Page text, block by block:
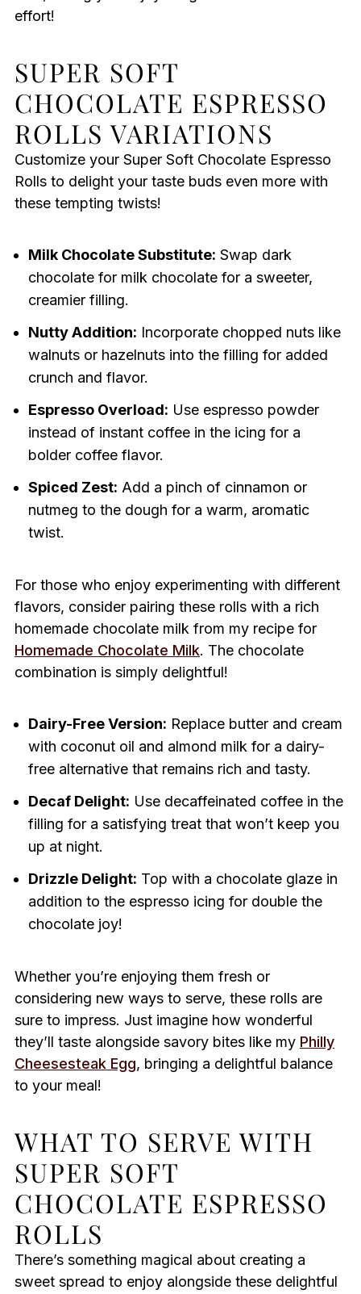
effort!
SUPER SOFT
CHOCOLATE ESPRESSO
ROLLS VARIATIONS
Customize your Super Soft Chocolate Espresso
Rolls to delight your taste buds even more with
these tempting twists!
Milk Chocolate Substitute: Swap dark
chocolate for milk chocolate for a sweeter,
creamier filling.
Nutty Addition: Incorporate chopped nuts like
walnuts or hazelnuts into the filling for added
crunch and flavor.
Espresso Overload: Use espresso powder
instead of instant coffee in the icing for a
bolder coffee flavor.
Spiced Zest: Add a pinch of cinnamon or
nutmeg to the dough for a warm, aromatic
twist.
For those who enjoy experimenting with different
flavors, consider pairing these rolls with a rich
homemade chocolate milk from my recipe for
Homemade Chocolate Milk. The chocolate
combination is simply delightful!
Dairy-Free Version: Replace butter and cream
with coconut oil and almond milk for a dairy-
free alternative that remains rich and tasty.
Decaf Delight: Use decaffeinated coffee in the
filling for a satisfying treat that won’t keep you
up at night.
Drizzle Delight: Top with a chocolate glaze in
addition to the espresso icing for double the
chocolate joy!
Whether you’re enjoying them fresh or
considering new ways to serve, these rolls are
sure to impress. Just imagine how wonderful
they’ll taste alongside savory bites like my Philly
Cheesesteak Egg, bringing a delightful balance
to your meal!
WHAT TO SERVE WITH
SUPER SOFT
CHOCOLATE ESPRESSO
ROLLS
There’s something magical about creating a
sweet spread to enjoy alongside these delightful